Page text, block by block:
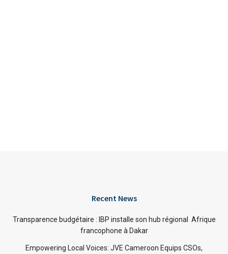
Recent News
Transparence budgétaire : IBP installe son hub régional Afrique
francophone à Dakar
Empowering Local Voices: JVE Cameroon Equips CSOs,